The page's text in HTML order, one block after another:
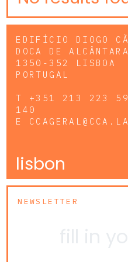
EDIFÍCIO DIOGO
DOCA DE
1350-352 LISBOA
PORTUGAL
T +351 213 223
140
E
lisbon
NEWSLETTER